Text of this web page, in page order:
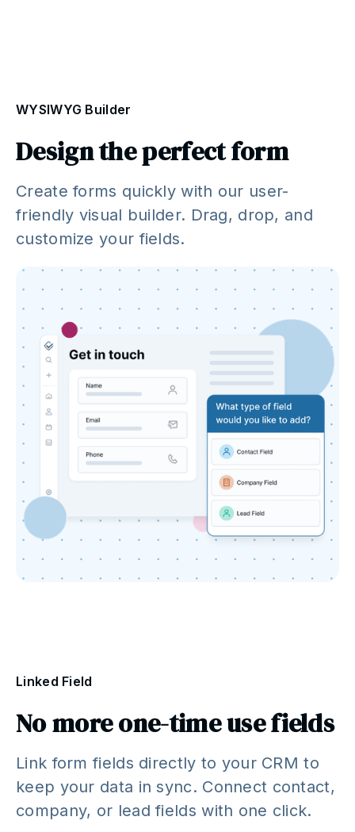
WYSIWYG Builder
Design the perfect form
Create forms quickly with our user-
friendly visual builder. Drag, drop, and
customize your fields.
Linked Field
No more one-time use fields
Link form fields directly to your CRM to
keep your data in sync. Connect contact,
company, or lead fields with one click.